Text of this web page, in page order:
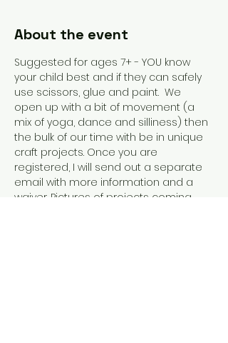
About the event
Suggested for ages 7+ - YOU know
your child best and if they can safely
use scissors, glue and paint.  We
open up with a bit of movement (a
mix of yoga, dance and silliness) then
the bulk of our time with be in unique
craft projects. Once you are
registered, I will send out a separate
email with more information and a
waiver. Pictures of projects coming